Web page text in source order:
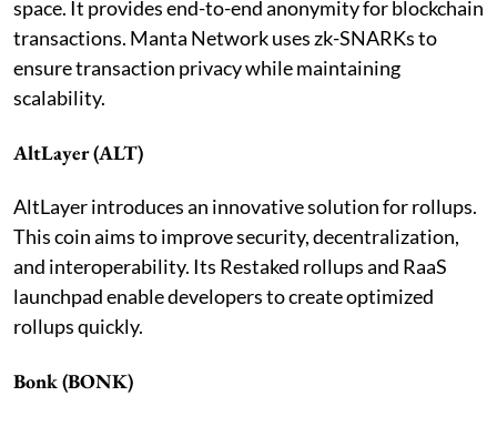
space. It provides end-to-end anonymity for blockchain
transactions. Manta Network uses zk-SNARKs to
ensure transaction privacy while maintaining
scalability.
AltLayer (ALT)
AltLayer introduces an innovative solution for rollups.
This coin aims to improve security, decentralization,
and interoperability. Its Restaked rollups and RaaS
launchpad enable developers to create optimized
rollups quickly.
Bonk (BONK)